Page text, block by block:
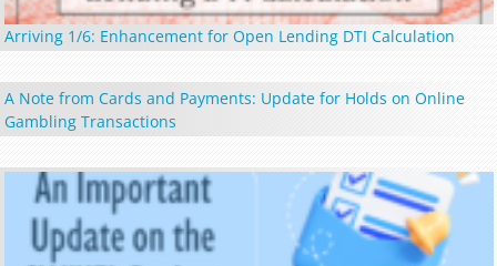
Arriving 1/6: Enhancement for Open Lending DTI Calculation
A Note from Cards and Payments: Update for Holds on Online
Gambling Transactions